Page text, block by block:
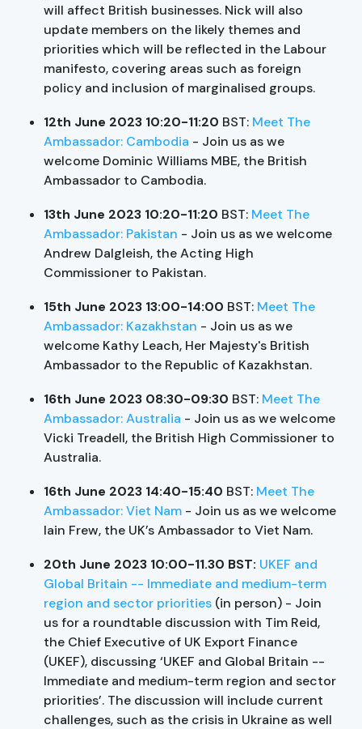
will affect British businesses. Nick will also
update members on the likely themes and
priorities which will be reflected in the Labour
manifesto, covering areas such as foreign
policy and inclusion of marginalised groups.
12th June 2023 10:20-11:20 BST: Meet The
Ambassador: Cambodia - Join us as we
welcome Dominic Williams MBE, the British
Ambassador to Cambodia.
13th June 2023 10:20-11:20 BST: Meet The
Ambassador: Pakistan - Join us as we welcome
Andrew Dalgleish, the Acting High
Commissioner to Pakistan.
15th June 2023 13:00-14:00 BST: Meet The
Ambassador: Kazakhstan - Join us as we
welcome Kathy Leach, Her Majesty's British
Ambassador to the Republic of Kazakhstan.
16th June 2023 08:30-09:30 BST: Meet The
Ambassador: Australia - Join us as we welcome
Vicki Treadell, the British High Commissioner to
Australia.
16th June 2023 14:40-15:40 BST: Meet The
Ambassador: Viet Nam - Join us as we welcome
Iain Frew, the UK’s Ambassador to Viet Nam.
20th June 2023 10:00-11.30 BST: UKEF and
Global Britain -- Immediate and medium-term
region and sector priorities (in person) - Join
us for a roundtable discussion with Tim Reid,
the Chief Executive of UK Export Finance
(UKEF), discussing ‘UKEF and Global Britain --
Immediate and medium-term region and sector
priorities’. The discussion will include current
challenges, such as the crisis in Ukraine as well